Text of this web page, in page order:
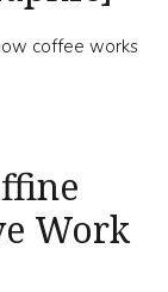
coffee works
Work